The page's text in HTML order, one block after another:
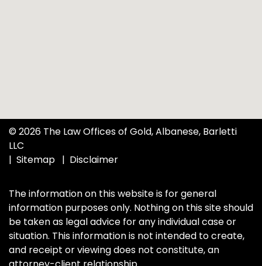
© 2026 The Law Offices of Gold, Albanese, Barletti
LLC
Sitemap
Disclaimer
The information on this website is for general
information purposes only. Nothing on this site should
be taken as legal advice for any individual case or
situation. This information is not intended to create,
and receipt or viewing does not constitute, an